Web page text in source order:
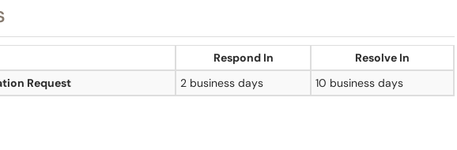
Respond In
Resolve In
Request
2 business days 10 business days